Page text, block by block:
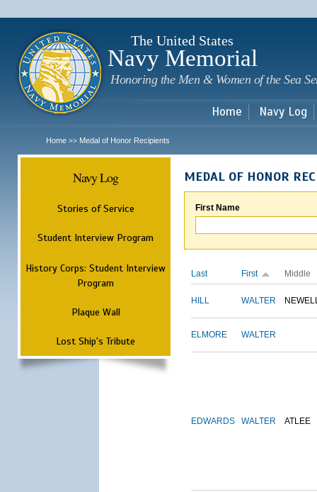
The United States
Navy Memorial
Honoring the Men & Women of the Sea
Home Navy Log
Home >> Medal of Honor Recipients
Navy Log
Stories of Service
Student Interview Program
History Corps: Student Interview
Program
Plaque Wall
Lost Ship's Tribute
MEDAL OF HONOR
First Name
Last First Middle
HILL WALTER
ELMORE WALTER
EDWARDS WALTER ATLEE